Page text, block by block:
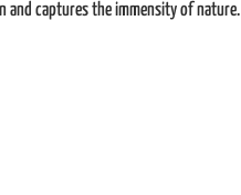
and captures the immensity of nature.